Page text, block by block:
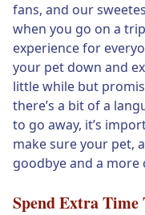
fans, and our
when you go on a
experience for
your pet down and
little while but
there’s a bit of a
to go away, it’s
make sure your pet,
goodbye and a
Spend Extra Time